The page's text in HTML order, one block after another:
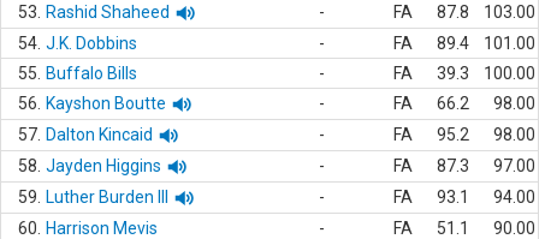
53.
Rashid Shaheed - FA 87.8
103.00
54. J.K. Dobbins - FA 89.4
101.00
55.
Buffalo Bills - FA 39.3
100.00
56.
Kayshon Boutte - FA 66.2
98.00
57. Dalton Kincaid - FA 95.2
98.00
58. Jayden Higgins - FA 87.3
97.00
59.
Luther Burden III - FA 93.1
94.00
60.
Harrison Mevis - FA 51.1
90.00